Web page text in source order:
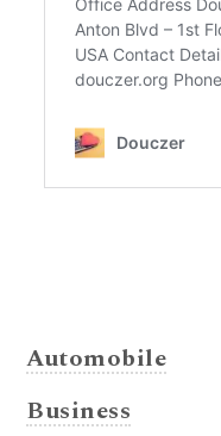
Automobile
Business